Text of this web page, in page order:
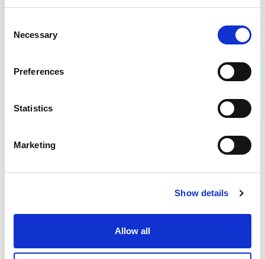
Selection
Necessary
Preferences
Statistics
Marketing
Show details
Allow all
Find Your Next
Job